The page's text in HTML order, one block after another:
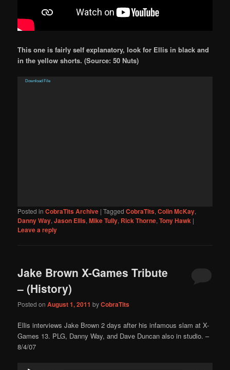
This one is fairly self explanatory, look for Ellis in black and
in the yellow shorts. (Source: 50 Nuts)
Video
Download File
Posted in CobraTits Archive |Tagged CobraTits,Colin McKay,
Danny Way,Jason Ellis,Mike Tully, Rick Thorne,Tony Hawk |
Leave a reply
Jake Brown X-Games Tribute
– (History)
Posted onAugust 1, 2011 byCobraTits
Ellis interviews Jake Brown 2 days after his infamous slam at X-
Games 13. PLG, Danny Way, and Dave Duncan also in studio. –
8/4/07
Audio